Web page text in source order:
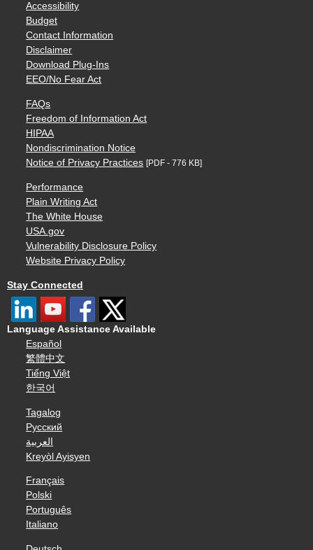
Accessibility
Budget
Contact Information
Disclaimer
Download Plug-Ins
EEO/No Fear Act
FAQs
Freedom of Information Act
HIPAA
Nondiscrimination Notice
Notice of Privacy Practices [PDF - 776 KB]
Performance
Plain Writing Act
The White House
USA.gov
Vulnerability Disclosure Policy
Website Privacy Policy
Stay Connected
Language Assistance Available
Español
繁體中文
Tiếng Việt
한국어
Tagalog
Русский
العربية
Kreyòl Ayisyen
Français
Polski
Português
Italiano